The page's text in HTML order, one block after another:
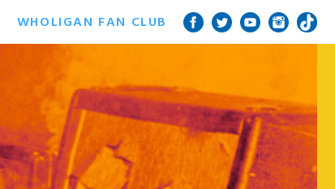
WHOLIGAN FAN CLUB